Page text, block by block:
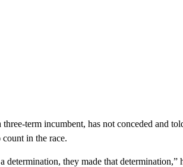
three-term incumbent, has not conceded and
in the race.
determination, they made that determination,”